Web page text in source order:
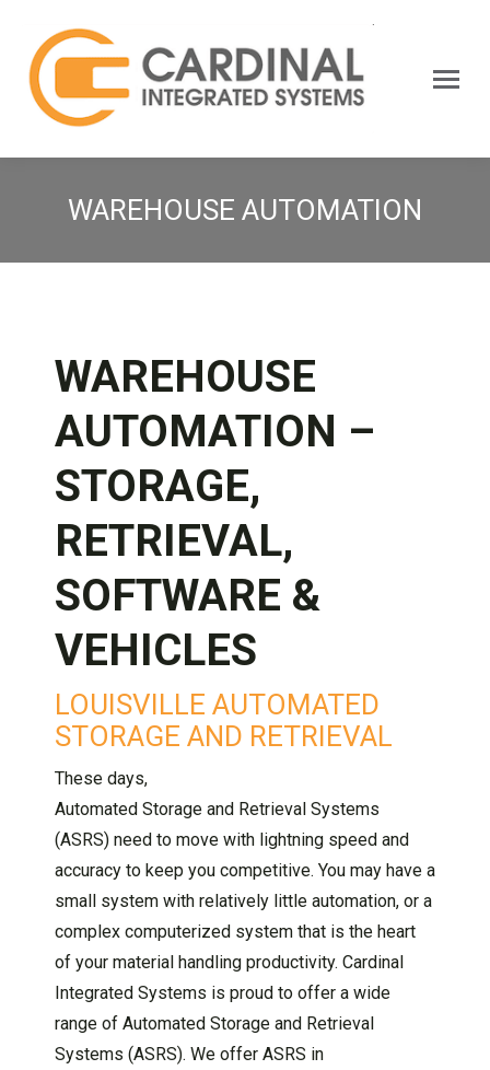
Search:
WAREHOUSE AUTOMATION
WAREHOUSE
AUTOMATION –
STORAGE,
RETRIEVAL,
SOFTWARE &
VEHICLES
LOUISVILLE AUTOMATED
STORAGE AND RETRIEVAL
These days,
Automated Storage and Retrieval Systems
(ASRS) need to move with lightning speed and
accuracy to keep you competitive. You may have a
small system with relatively little automation, or a
complex computerized system that is the heart
of your material handling productivity. Cardinal
Integrated Systems is proud to offer a wide
range of Automated Storage and Retrieval
Systems (ASRS). We offer ASRS in